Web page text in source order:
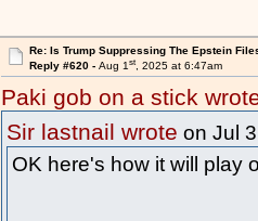
Re: Is Trump Suppressing The Epstein
Reply #620 - Aug 1st, 2025 at 6:47am
Paki gob on a stick
Sir lastnail wrote on Jul
OK here's how it will play